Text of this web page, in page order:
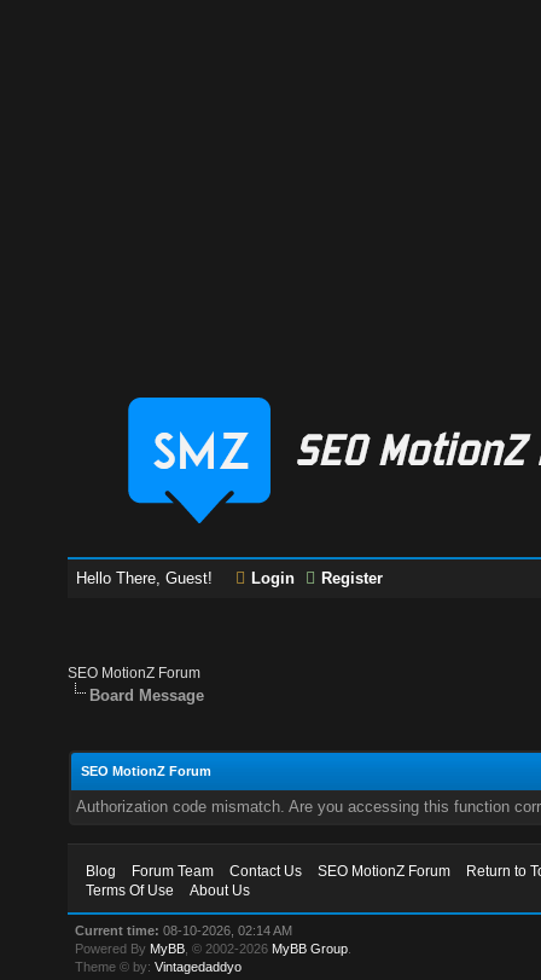
Hello There, Guest! Login Register
SEO MotionZ Forum
Board Message
SEO MotionZ Forum
Authorization code mismatch. Are you accessing this function
Blog Forum Team Contact Us SEO MotionZ Forum
Return to
Terms Of Use
About Us
Current time: 08-10-2026, 02:14 AM
Powered By MyBB , © 2002-2026 MyBB Group
Theme © by:Vintagedaddyo